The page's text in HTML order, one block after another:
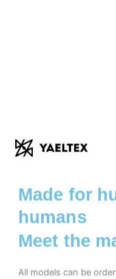
Made for
humans
Meet the
All models can be